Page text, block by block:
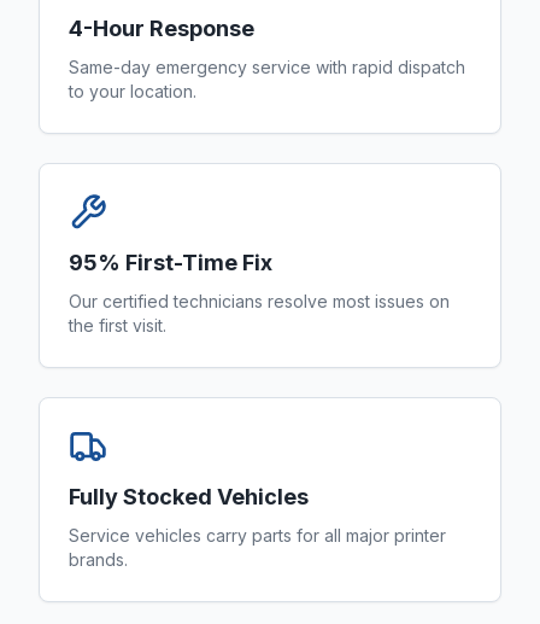
4-Hour Response
Same-day emergency service with rapid dispatch
to your location.
95% First-Time Fix
Our certified technicians resolve most issues on
the first visit.
Fully Stocked Vehicles
Service vehicles carry parts for all major printer
brands.